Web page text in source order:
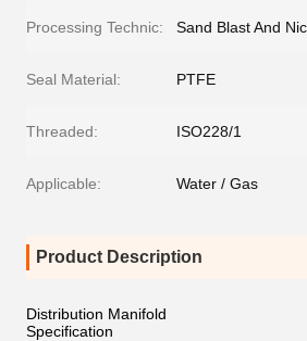
Processing Technic: Sand Blast And
Seal Material: PTFE
Threaded: ISO228/1
Applicable: Water / Gas
Product Description
Distribution Manifold
Specification